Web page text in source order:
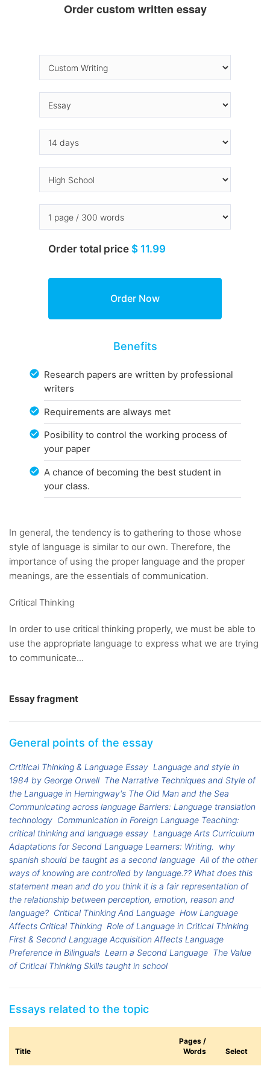
Order custom written essay
Order total price $ 11.99
Benefits
Research papers are written by professional
writers
Requirements are always met
Posibility to control the working process of
your paper
A chance of becoming the best student in
your class.
In general, the tendency is to gathering to those whose
style of language is similar to our own. Therefore, the
importance of using the proper language and the proper
meanings, are the essentials of communication.
Critical Thinking
In order to use critical thinking properly, we must be able to
use the appropriate language to express what we are trying
to communicate...
Essay fragment
General points of the essay
Crtitical Thinking & Language Essay Language and style in
1984 by George Orwell The Narrative Techniques and Style of
the Language in Hemingway's The Old Man and the Sea
Communicating across language Barriers: Language translation
technology Communication in Foreign Language Teaching:
critical thinking and language essay Language Arts Curriculum
Adaptations for Second Language Learners: Writing.
why
spanish should be taught as a second language All of the other
ways of knowing are controlled by language.?? What does this
statement mean and do you think it is a fair representation of
the relationship between perception, emotion, reason and
language? Critical Thinking And Language How Language
Affects Critical Thinking Role of Language in Critical Thinking
First & Second Language Acquisition Affects Language
Preference in Bilinguals Learn a Second Language The Value
of Critical Thinking Skills taught in school
Essays related to the topic
Title
Pages /
Words
Select